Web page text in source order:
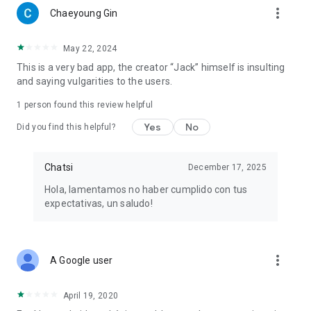
Chaeyoung Gin more_vert
May 22, 2024
This is a very bad app, the creator “Jack” himself is insulting
and saying vulgarities to the users.
1 person found this review helpful
Did you find this helpful? Yes No
Chatsi December 17, 2025
Hola, lamentamos no haber cumplido con tus
expectativas, un saludo!
A Google user more_vert
April 19, 2020